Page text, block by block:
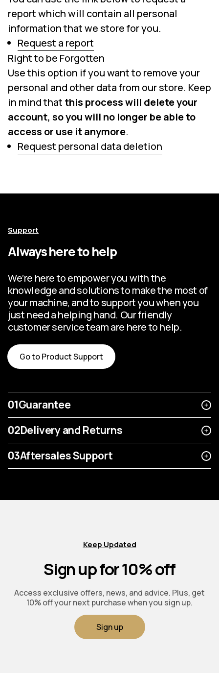
report which will contain all personal
information that we store for you.
Request a report
Right to be Forgotten
Use this option if you want to remove your
personal and other data from our store. Keep
in mind that this process will delete your
account, so you will no longer be able to
access or use it anymore.
Request personal data deletion
Support
Always here to help
We’re here to empower you with the
knowledge and solutions to make the most of
your machine, and to support you when you
just need a helping hand. Our friendly
customer service team are here to help.
Go to Product Support
01Guarantee
02Delivery and Returns
03Aftersales Support
Keep Updated
Sign up for 10% off
Access exclusive offers, news, and advice. Plus, get
10% off your next purchase when you sign up.
Sign up